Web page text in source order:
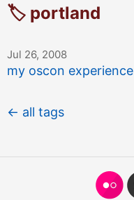
🏷 portland
Jul 26, 2008
my oscon experience
← all tags